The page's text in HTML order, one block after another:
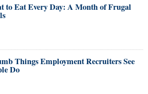
to Eat Every Day: A Month of Frugal
Things Employment Recruiters See
Do